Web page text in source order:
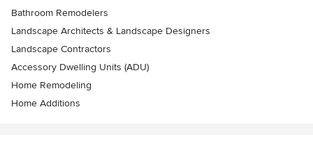
Bathroom Remodelers
Landscape Architects & Landscape Designers
Landscape Contractors
Accessory Dwelling Units (ADU)
Home Remodeling
Home Additions